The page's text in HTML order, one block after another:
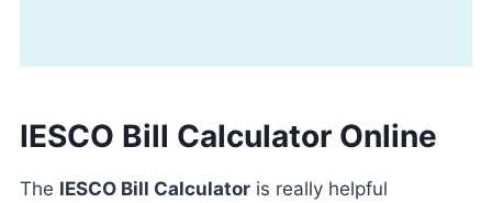
IESCO Bill Calculator Online
The IESCO Bill Calculator is really helpful